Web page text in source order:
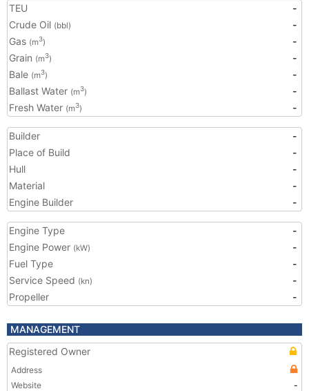
TEU
-
Crude Oil (bbl)
-
Gas (m3)
-
Grain (m3)
-
Bale (m3)
-
Ballast Water (m3)
-
Fresh Water (m3) -
Builder
-
Place of Build
-
Hull
-
Material
-
Engine Builder
-
Engine Type
-
Engine Power (kW)
-
Fuel Type
-
Service Speed (kn)
-
Propeller
-
MANAGEMENT
Registered Owner
Address
Website
-